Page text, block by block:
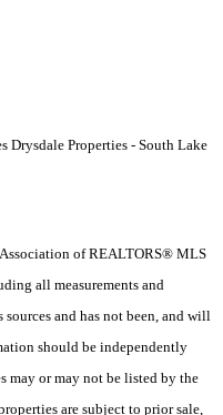
Drysdale Properties - South Lake
of REALTORS® MLS
all measurements and
and has not been, and will
should be independently
may or may not be listed by the
are subject to prior sale,